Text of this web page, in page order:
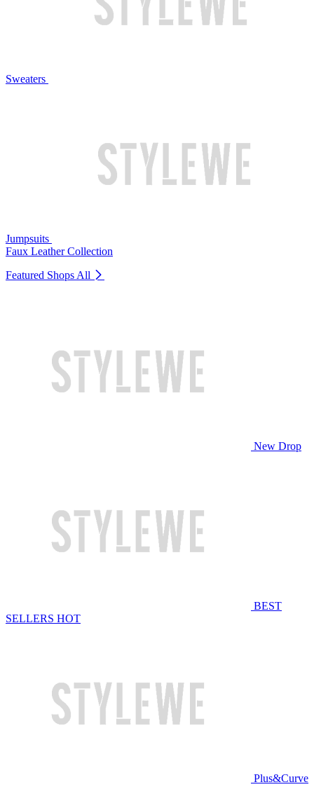
Sweaters
Jumpsuits
Faux Leather Collection
Featured Shops All
New Drop
BEST
SELLERS HOT
Plus&Curve